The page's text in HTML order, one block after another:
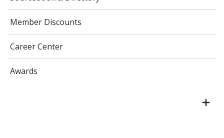
Member Discounts
Career Center
Awards